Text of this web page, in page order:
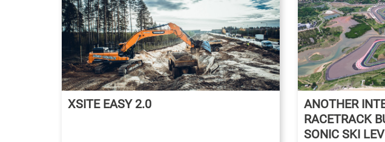
XSITE EASY 2.0
ANOTHER
RACETRACK
SONIC SKI